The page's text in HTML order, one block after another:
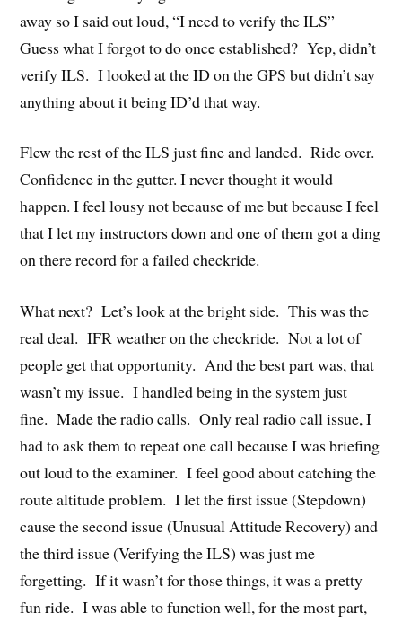
away so I said out loud, “I need to verify the ILS”
Guess what I forgot to do once established? Yep, didn’t
verify ILS. I looked at the ID on the GPS but didn’t say
anything about it being ID’d that way.
Flew the rest of the ILS just fine and landed. Ride over.
Confidence in the gutter. I never thought it would
happen. I feel lousy not because of me but because I feel
that I let my instructors down and one of them got a ding
on there record for a failed checkride.
What next? Let’s look at the bright side. This was the
real deal. IFR weather on the checkride. Not a lot of
people get that opportunity. And the best part was, that
wasn’t my issue. I handled being in the system just
fine. Made the radio calls. Only real radio call issue, I
had to ask them to repeat one call because I was briefing
out loud to the examiner. I feel good about catching the
route altitude problem. I let the first issue (Stepdown)
cause the second issue (Unusual Attitude Recovery) and
the third issue (Verifying the ILS) was just me
forgetting. If it wasn’t for those things, it was a pretty
fun ride. I was able to function well, for the most part,